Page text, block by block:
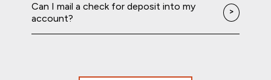
Can I mail a check for deposit into my
account?